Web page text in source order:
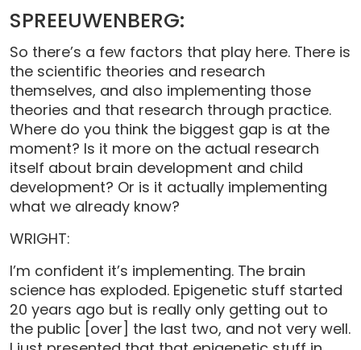
SPREEUWENBERG:
So there’s a few factors that play here. There is
the scientific theories and research
themselves, and also implementing those
theories and that research through practice.
Where do you think the biggest gap is at the
moment? Is it more on the actual research
itself about brain development and child
development? Or is it actually implementing
what we already know?
WRIGHT:
I’m confident it’s implementing. The brain
science has exploded. Epigenetic stuff started
20 years ago but is really only getting out to
the public [over] the last two, and not very well.